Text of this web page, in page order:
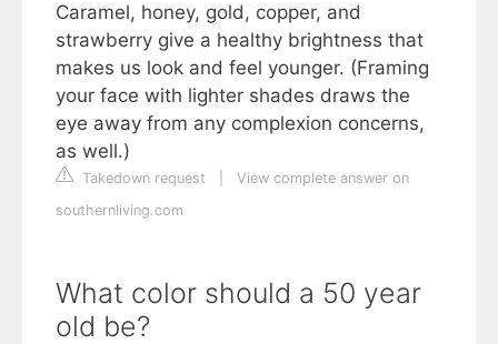
Caramel, honey, gold, copper, and
strawberry give a healthy brightness that
makes us look and feel younger. (Framing
your face with lighter shades draws the
eye away from any complexion concerns,
as well.)
Takedown request
View complete answer on
southernliving.com
What color should a 50 year
old be?